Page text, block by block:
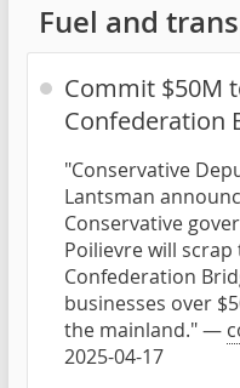
Fuel and
Commit $50M
Confederation
"Conservative
Lantsman
Conservative
Poilievre will
Confederation
businesses over
the mainland." —
2025-04-17